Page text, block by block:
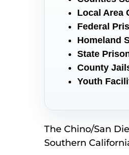
Local Area
Federal
Homeland
State
County
Youth
The Chino/San
Southern